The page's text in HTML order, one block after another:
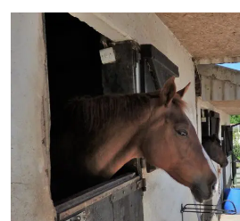
Home
Cottages
Around Court Farm
Dogs & Horses